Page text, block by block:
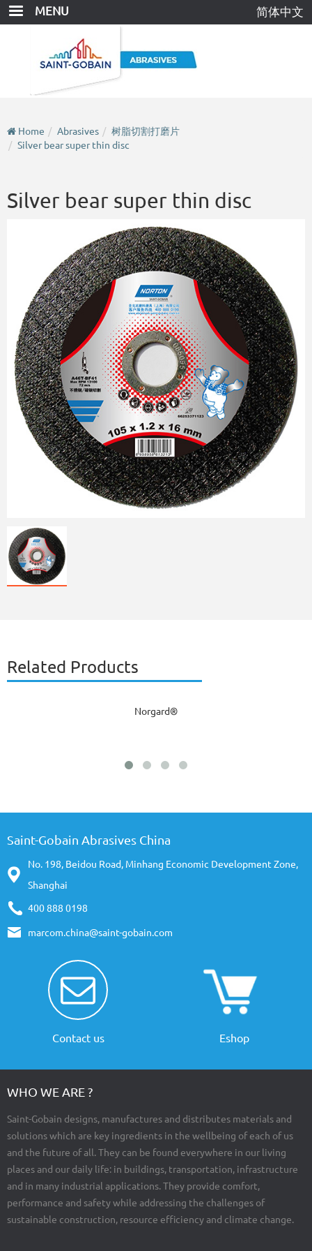
Skip
MENU 简体中文
Home Abrasives
树脂切割打磨片
Silver bear super thin disc
Silver bear super thin disc
Related Products
Norgard®
Saint-Gobain Abrasives China
No. 198, Beidou Road, Minhang Economic Development Zone,
Shanghai
400 888 0198
marcom.china@saint-gobain.com
Contact us Eshop
WHO WE ARE ?
Saint-Gobain designs, manufactures and distributes materials and
solutions which are key ingredients in the wellbeing of each of us
and the future of all. They can be found everywhere in our living
places and our daily life: in buildings, transportation, infrastructure
and in many industrial applications. They provide comfort,
performance and safety while addressing the challenges of
sustainable construction, resource efficiency and climate change.